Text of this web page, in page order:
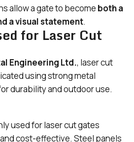
allow a gate to become both a
a visual statement.
for Laser Cut
Engineering Ltd., laser cut
using strong metal
durability and outdoor use.
used for laser cut gates
cost-effective. Steel panels